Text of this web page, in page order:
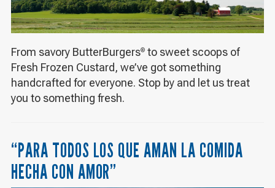
From savory ButterBurgers® to sweet scoops of
Fresh Frozen Custard, we’ve got something
handcrafted for everyone. Stop by and let us treat
you to something fresh.
“PARA TODOS LOS QUE AMAN LA COMIDA
HECHA CON AMOR”